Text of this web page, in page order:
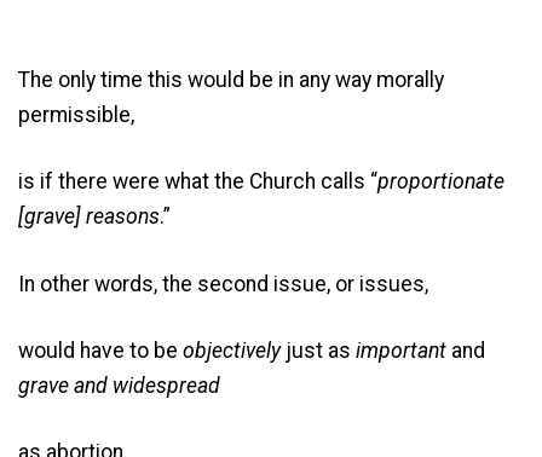
The only time this would be in any way morally
permissible,
is if there were what the Church calls “proportionate
[grave] reasons.”
In other words, the second issue, or issues,
would have to be objectivelyjust as important and
grave and widespread